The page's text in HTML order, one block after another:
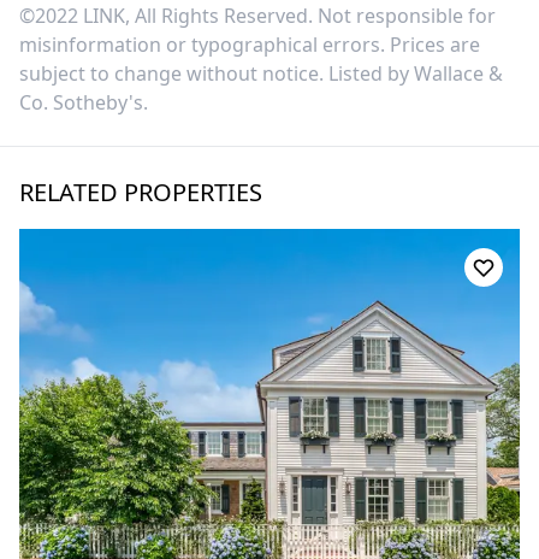
©2022 LINK, All Rights Reserved. Not responsible for
misinformation or typographical errors. Prices are
subject to change without notice. Listed byWallace &
Co. Sotheby's.
RELATED PROPERTIES